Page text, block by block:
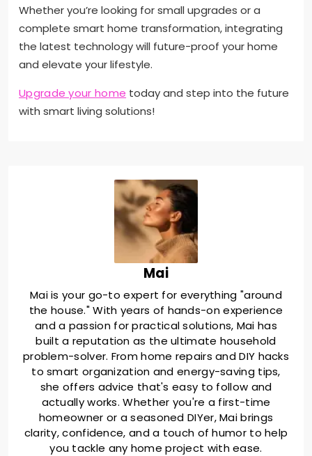
Whether you’re looking for small upgrades or a
complete smart home transformation, integrating
the latest technology will future-proof your home
and elevate your lifestyle.
Upgrade your home today and step into the future
with smart living solutions!
Mai
Mai is your go-to expert for everything "around
the house." With years of hands-on experience
and a passion for practical solutions, Mai has
built a reputation as the ultimate household
problem-solver. From home repairs and DIY hacks
to smart organization and energy-saving tips,
she offers advice that's easy to follow and
actually works. Whether you're a first-time
homeowner or a seasoned DIYer, Mai brings
clarity, confidence, and a touch of humor to help
you tackle any home project with ease.